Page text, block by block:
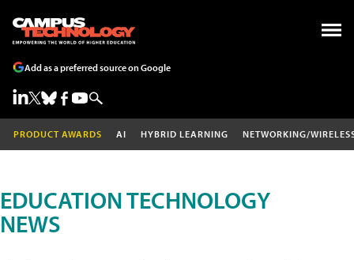
Add as a preferred source on Google
PRODUCT AWARDS AI HYBRID LEARNING NETWORKING/
EDUCATION TECHNOLOGY
NEWS